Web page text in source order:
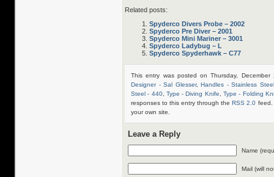
Related posts:
Spyderco Divers Probe – 2002
Spyderco Pre Diver – 2001
Spyderco Mini Mariner – 3001
Spyderco Ladybug – L
Spyderco Spyderhawk – C77
This entry was posted on Thursday,
Designer - Sal Glesser, Handles - Stainless Steel
Steel - 440, Type - Diving Knife
Type - Folding
responses to this entry through theRSS 2.0
your own site.
Leave a Reply
Name
Mail (will